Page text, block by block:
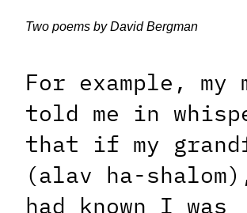
Two poems by David Bergman
For example, my
told me in
that if my
(alav ha-
had known I was